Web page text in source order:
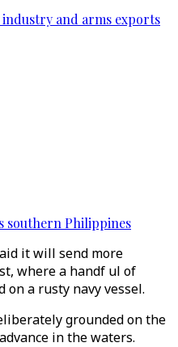
and arms exports
southern Philippines
it will send more
where a handf ul of
a rusty navy vessel.
grounded on the
in the waters.